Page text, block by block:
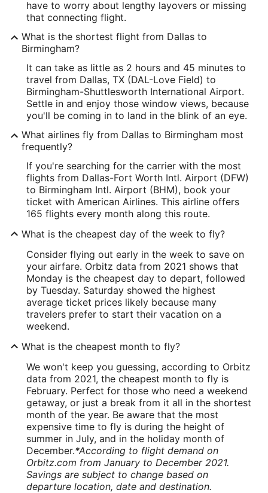
have to worry about lengthy layovers or missing
that connecting flight.
What is the shortest flight from Dallas to
Birmingham?
It can take as little as 2 hours and 45 minutes to
travel from Dallas, TX (DAL-Love Field) to
Birmingham-Shuttlesworth International Airport.
Settle in and enjoy those window views, because
you'll be coming in to land in the blink of an eye.
What airlines fly from Dallas to Birmingham most
frequently?
If you're searching for the carrier with the most
flights from Dallas-Fort Worth Intl. Airport (DFW)
to Birmingham Intl. Airport (BHM), book your
ticket with American Airlines. This airline offers
165 flights every month along this route.
What is the cheapest day of the week to fly?
Consider flying out early in the week to save on
your airfare. Orbitz data from 2021 shows that
Monday is the cheapest day to depart, followed
by Tuesday. Saturday showed the highest
average ticket prices likely because many
travelers prefer to start their vacation on a
weekend.
What is the cheapest month to fly?
We won't keep you guessing, according to Orbitz
data from 2021, the cheapest month to fly is
February. Perfect for those who need a weekend
getaway, or just a break from it all in the shortest
month of the year. Be aware that the most
expensive time to fly is during the height of
summer in July, and in the holiday month of
December.*According to flight demand on
Orbitz.com from January to December 2021.
Savings are subject to change based on
departure location, date and destination.